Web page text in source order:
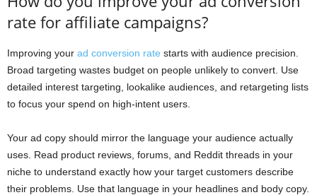
rate for affiliate campaigns?
Improving your ad conversion rate starts with audience precision.
Broad targeting wastes budget on people unlikely to convert. Use
detailed interest targeting, lookalike audiences, and retargeting lists
to focus your spend on high-intent users.
Your ad copy should mirror the language your audience actually
uses. Read product reviews, forums, and Reddit threads in your
niche to understand exactly how your target customers describe
their problems. Use that language in your headlines and body copy.